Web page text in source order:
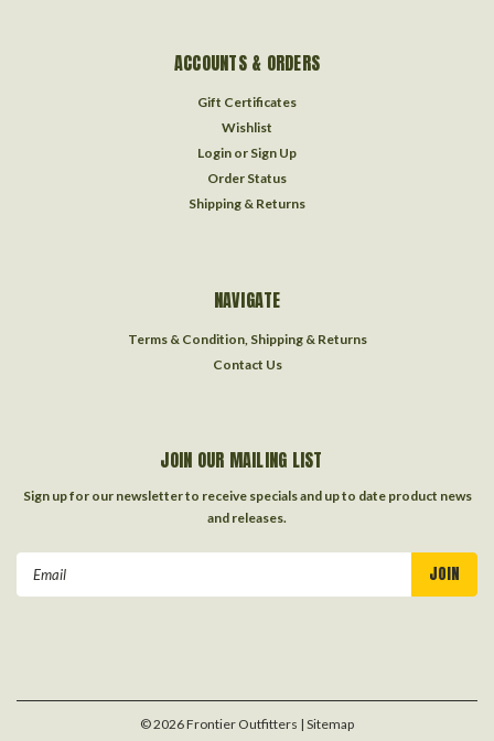
ACCOUNTS & ORDERS
Gift Certificates
Wishlist
Login or Sign Up
Order Status
Shipping & Returns
NAVIGATE
Terms & Condition, Shipping & Returns
Contact Us
JOIN OUR MAILING LIST
Sign up for our newsletter to receive specials and up to date product news
and releases.
©2026Frontier Outfitters | Sitemap